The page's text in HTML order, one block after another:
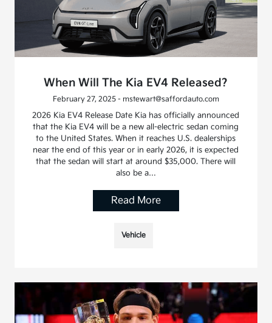
When Will The Kia EV4 Released?
February 27, 2025 - mstewart@saffordauto.com
2026 Kia EV4 Release Date Kia has officially announced
that the Kia EV4 will be a new all-electric sedan coming
to the United States. When it reaches U.S. dealerships
near the end of this year or in early 2026, it is expected
that the sedan will start at around $35,000. There will
also be a…
Read More
Vehicle